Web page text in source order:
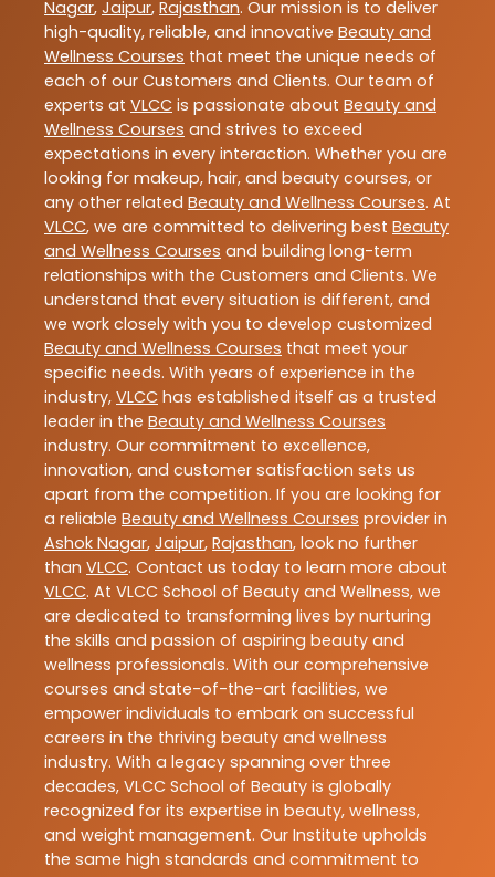
Nagar, Jaipur, Rajasthan. Our mission is to deliver
high-quality, reliable, and innovative Beauty and
Wellness Courses that meet the unique needs of
each of our Customers and Clients. Our team of
experts at VLCC is passionate about Beauty and
Wellness Courses and strives to exceed
expectations in every interaction. Whether you are
looking for makeup, hair, and beauty courses, or
any other related Beauty and Wellness Courses. At
VLCC, we are committed to delivering best Beauty
and Wellness Courses and building long-term
relationships with the Customers and Clients. We
understand that every situation is different, and
we work closely with you to develop customized
Beauty and Wellness Courses that meet your
specific needs. With years of experience in the
industry, VLCC has established itself as a trusted
leader in the Beauty and Wellness Courses
industry. Our commitment to excellence,
innovation, and customer satisfaction sets us
apart from the competition. If you are looking for
a reliable Beauty and Wellness Courses provider in
Ashok Nagar, Jaipur, Rajasthan, look no further
than VLCC. Contact us today to learn more about
VLCC. At VLCC School of Beauty and Wellness, we
are dedicated to transforming lives by nurturing
the skills and passion of aspiring beauty and
wellness professionals. With our comprehensive
courses and state-of-the-art facilities, we
empower individuals to embark on successful
careers in the thriving beauty and wellness
industry. With a legacy spanning over three
decades, VLCC School of Beauty is globally
recognized for its expertise in beauty, wellness,
and weight management. Our Institute upholds
the same high standards and commitment to